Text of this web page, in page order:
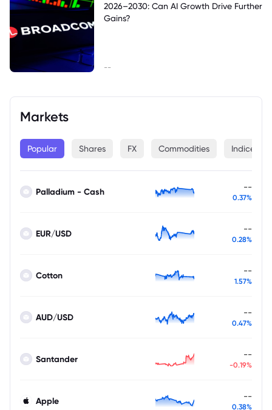
Markets
Popular Shares FX Commodities Indices
Palladium - Cash --
0.37%
EUR/USD --
0.28%
Cotton --
1.57%
AUD/USD --
0.47%
Santander --
-0.19%
Apple --
0.38%
2026–2030: Can AI Growth Drive Further
Gains?
--